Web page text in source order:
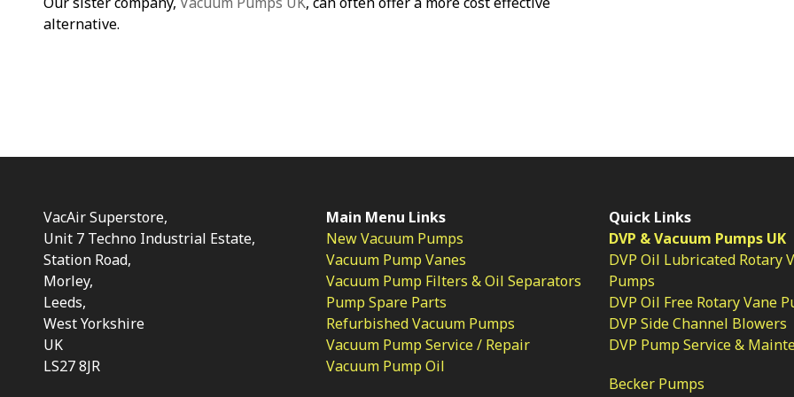
alternative.
VacAir Superstore,
Unit 7 Techno Industrial Estate,
Station Road,
Morley,
Leeds,
West Yorkshire
UK
LS27 8JR
Main Menu Links
New Vacuum Pumps
Vacuum Pump Vanes
Vacuum Pump Filters & Oil Separators
Pump Spare Parts
Refurbished Vacuum Pumps
Vacuum Pump Service / Repair
Vacuum Pump Oil
Quick Links
DVP & Vacuum Pumps UK
DVP Oil Lubricated Rotary
Pumps
DVP Oil Free Rotary Vane
DVP Side Channel Blowers
DVP Pump Service &
Becker Pumps